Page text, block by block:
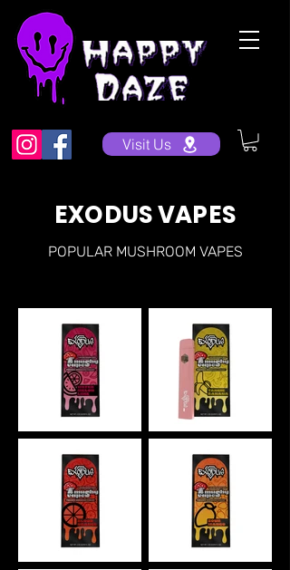
Visit Us
EXODUS VAPES
POPULAR MUSHROOM VAPES